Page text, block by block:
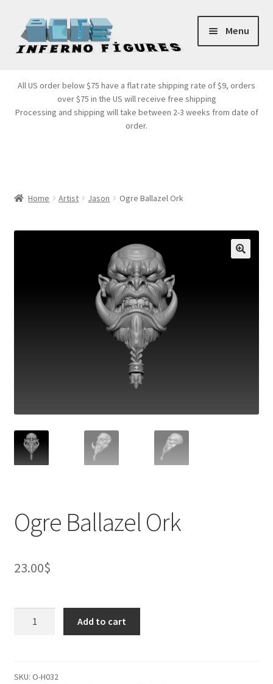
Skip
to
navigation
Skip
to
content
Menu
Products
All US order below $75 have a flat rate shipping rate of $9, orders
over $75 in the US will receive free shipping
Processing and shipping will take between 2-3 weeks from date of
order.
Home Artist Jason Ogre Ballazel Ork
Ogre Ballazel Ork
23.00$
Add to cart
SKU: O-H032